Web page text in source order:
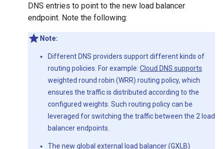
DNS entries to point to the new load balancer
endpoint. Note the following:
Note:
Different DNS providers support different kinds of
routing policies. For example: Cloud DNS supports
weighted round robin (WRR) routing policy, which
ensures the traffic is distributed according to the
configured weights. Such routing policy can be
leveraged for switching the traffic between the 2 load
balancer endpoints.
The new global external load balancer (GXLB)